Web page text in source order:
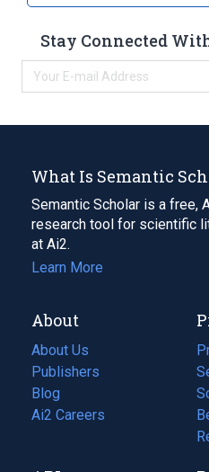
Stay Connected
What Is Semantic
Semantic Scholar is a free,
research tool for scientific
at Ai2.
Learn More
About
About Us
Publishers
Blog
(opens
in
Ai2 Careers
(opens